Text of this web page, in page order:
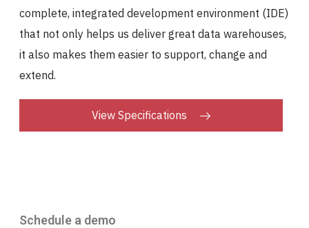
complete, integrated development environment (IDE)
that not only helps us deliver great data warehouses,
it also makes them easier to support, change and
extend.
View Specifications
Schedule a demo